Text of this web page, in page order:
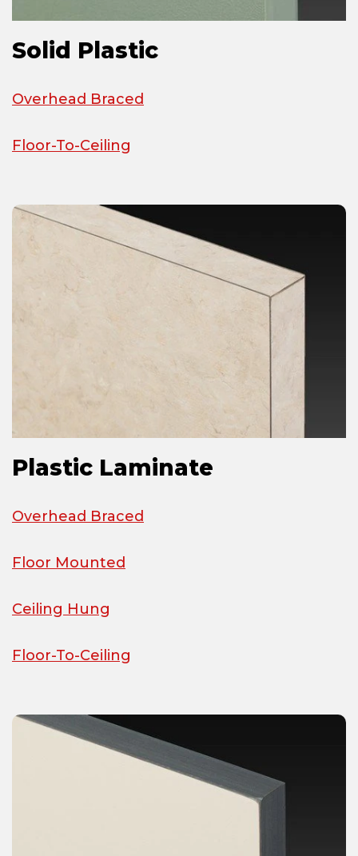
Solid Plastic
Overhead Braced
Floor-To-Ceiling
Plastic Laminate
Overhead Braced
Floor Mounted
Ceiling Hung
Floor-To-Ceiling